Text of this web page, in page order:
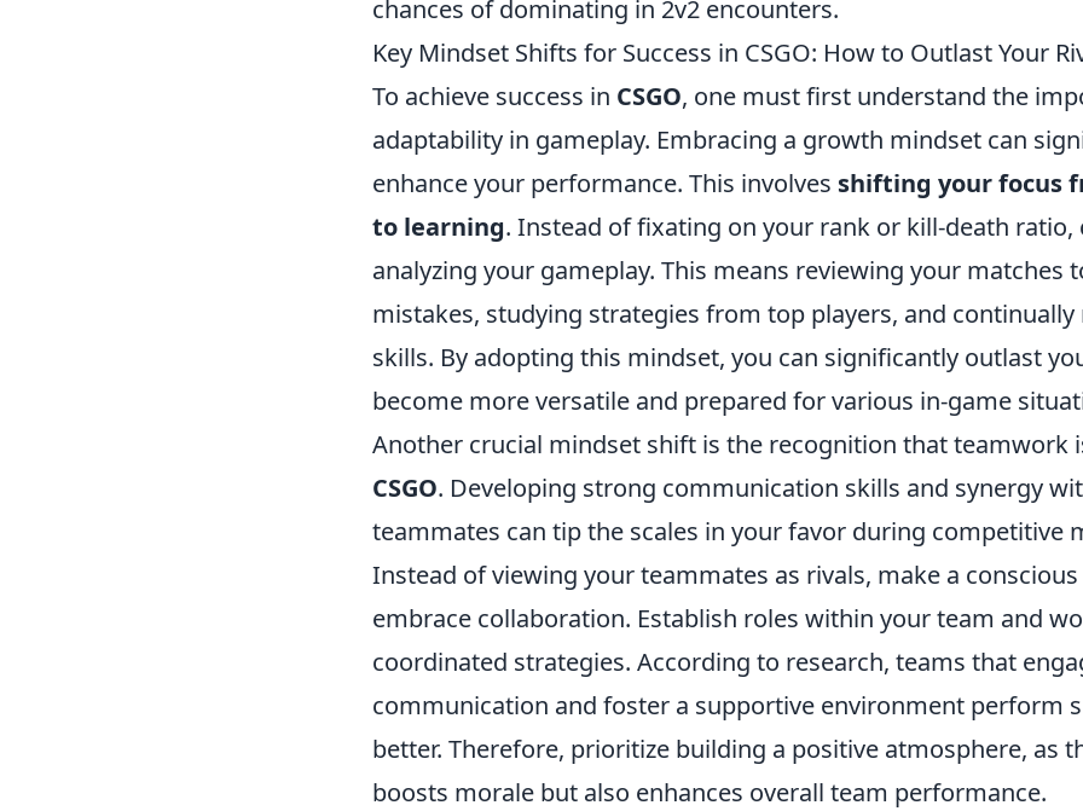
chances of dominating in 2v2 encounters.
Key Mindset Shifts for Success in CSGO: How to Outlast Your
To achieve success in CSGO, one must first understand the
adaptability in gameplay. Embracing a growth mindset can
enhance your performance. This involves shifting your focus
to learning. Instead of fixating on your rank or kill-death ratio,
analyzing your gameplay. This means reviewing your matches
mistakes, studying strategies from top players, and
skills. By adopting this mindset, you can significantly outlast
become more versatile and prepared for various in-game
Another crucial mindset shift is the recognition that teamwork
CSGO. Developing strong communication skills and synergy
teammates can tip the scales in your favor during competitive
Instead of viewing your teammates as rivals, make a
embrace collaboration. Establish roles within your team and
coordinated strategies. According to research, teams that
communication and foster a supportive environment perform
better. Therefore, prioritize building a positive atmosphere, as
boosts morale but also enhances overall team performance.